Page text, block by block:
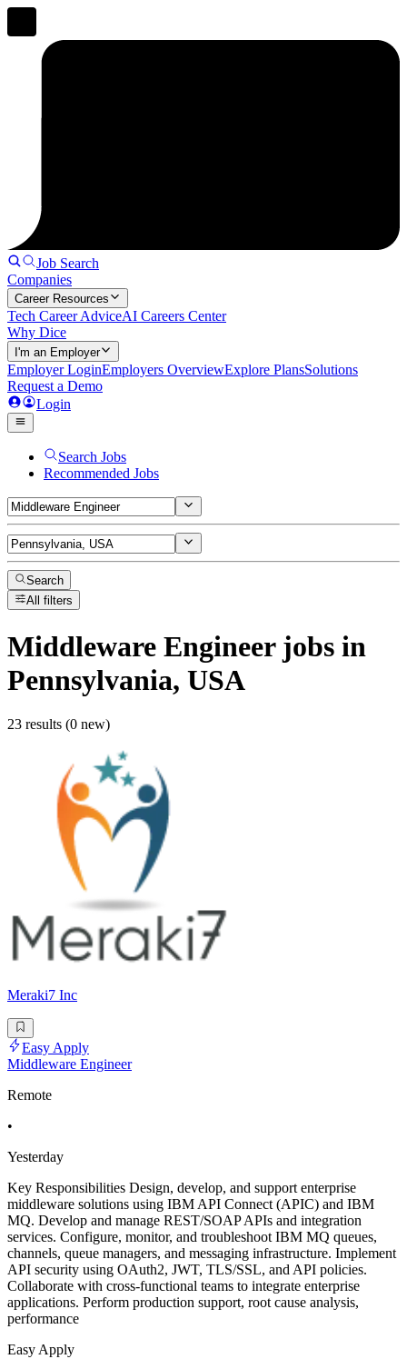
Job Search
Companies
Career Resources
Tech Career AdviceAI Careers Center
Why Dice
I'm an Employer
Employer LoginEmployers OverviewExplore PlansSolutions
Request a Demo
Login
Search Jobs
Recommended Jobs
Search
All filters
Middleware Engineerjobs in
Pennsylvania, USA
23 results (0 new)
Meraki7 Inc
Easy Apply
Middleware Engineer
Remote
•
Yesterday
Key Responsibilities Design, develop, and support enterprise
middleware solutions using IBM API Connect (APIC) and IBM
MQ. Develop and manage REST/SOAP APIs and integration
services. Configure, monitor, and troubleshoot IBM MQ queues,
channels, queue managers, and messaging infrastructure. Implement
API security using OAuth2, JWT, TLS/SSL, and API policies.
Collaborate with cross-functional teams to integrate enterprise
applications. Perform production support, root cause analysis,
performance
Easy Apply